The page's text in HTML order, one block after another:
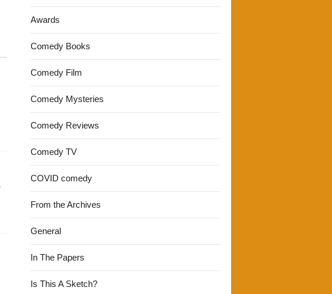
Awards
Comedy Books
Comedy Film
Comedy Mysteries
Comedy Reviews
Comedy TV
COVID comedy
From the Archives
General
In The Papers
Is This A Sketch?